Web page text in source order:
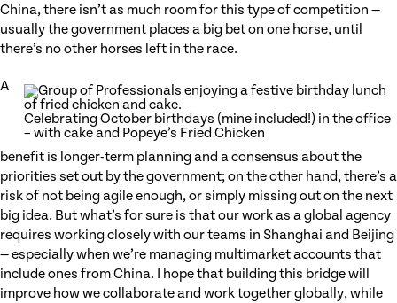
China, there isn’t as much room for this type of competition —
usually the government places a big bet on one horse, until
there’s no other horses left in the race.
Celebrating October birthdays (mine included!) in the office
– with cake and Popeye’s Fried Chicken
A
benefit is longer-term planning and a consensus about the
priorities set out by the government; on the other hand, there’s a
risk of not being agile enough, or simply missing out on the next
big idea. But what’s for sure is that our work as a global agency
requires working closely with our teams in Shanghai and Beijing
— especially when we’re managing multimarket accounts that
include ones from China. I hope that building this bridge will
improve how we collaborate and work together globally, while